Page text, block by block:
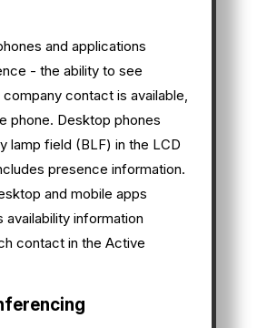
and applications
- the ability to see
contact is available,
phone. Desktop phones
lamp field (BLF) in the LCD
presence information.
and mobile apps
availability information
contact in the Active